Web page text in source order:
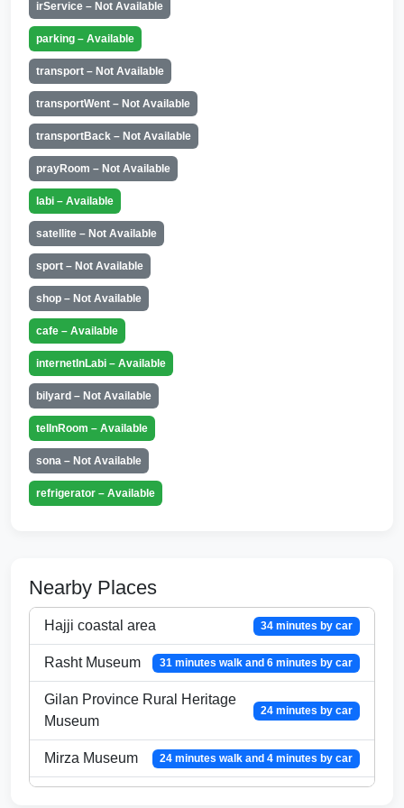
irService – Not Available
parking – Available
transport – Not Available
transportWent – Not Available
transportBack – Not Available
prayRoom – Not Available
labi – Available
satellite – Not Available
sport – Not Available
shop – Not Available
cafe – Available
internetInLabi – Available
bilyard – Not Available
telInRoom – Available
sona – Not Available
refrigerator – Available
Nearby Places
Hajji coastal area 34 minutes by car
Rasht Museum 31 minutes walk and 6 minutes by car
Gilan Province Rural Heritage
Museum
24 minutes by car
Mirza Museum 24 minutes walk and 4 minutes by car